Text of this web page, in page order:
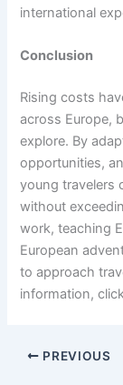
international
Conclusion
Rising costs
across Europe,
explore. By
opportunities,
young travelers
without
work, teaching
European
to approach
information,
PREVIOUS